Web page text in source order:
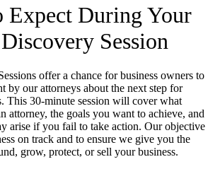
Expect During Your
Session
offer a chance for business owners to
by our attorneys about the next step for
This 30-minute session will cover what
attorney, the goals you want to achieve, and
arise if you fail to take action. Our objective
on track and to ensure we give you the
grow, protect, or sell your business.